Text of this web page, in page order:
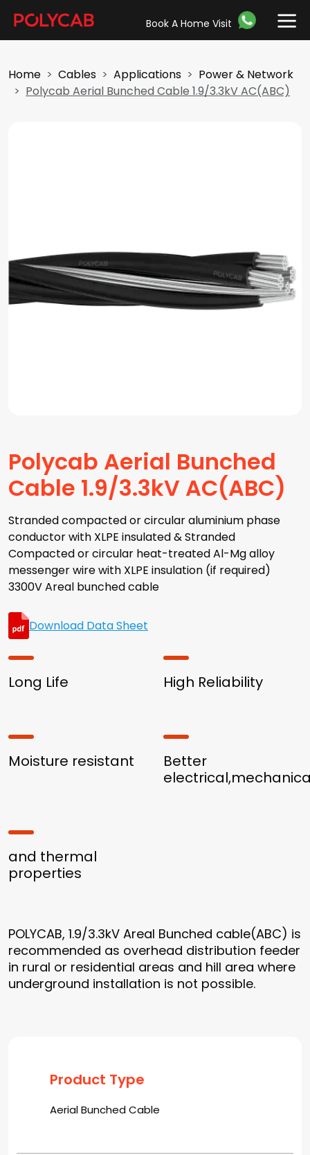
Book A Home Visit
Home Cables Applications
Power & Network
Polycab Aerial Bunched Cable 1.9/3.3kV AC(ABC)
Polycab Aerial Bunched
Cable 1.9/3.3kV AC(ABC)
Stranded compacted or circular aluminium phase
conductor with XLPE insulated & Stranded
Compacted or circular heat-treated Al-Mg alloy
messenger wire with XLPE insulation (if required)
3300V Areal bunched cable
Download Data Sheet
Long Life High Reliability
Moisture resistant
Better
and thermal
properties
POLYCAB, 1.9/3.3kV Areal Bunched cable(ABC) is
recommended as overhead distribution feeder
in rural or residential areas and hill area where
underground installation is not possible.
Product Type
Aerial Bunched Cable